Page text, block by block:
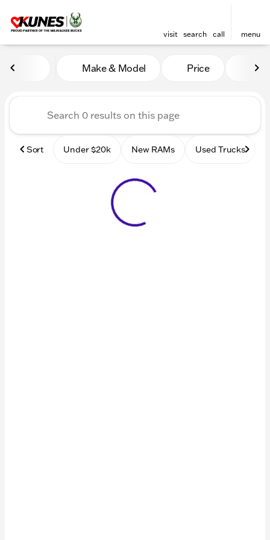
visit search call menu
Vehicles for Sale at Kunes
Make & Model Price
Sort Under $20k New RAMs Used Trucks